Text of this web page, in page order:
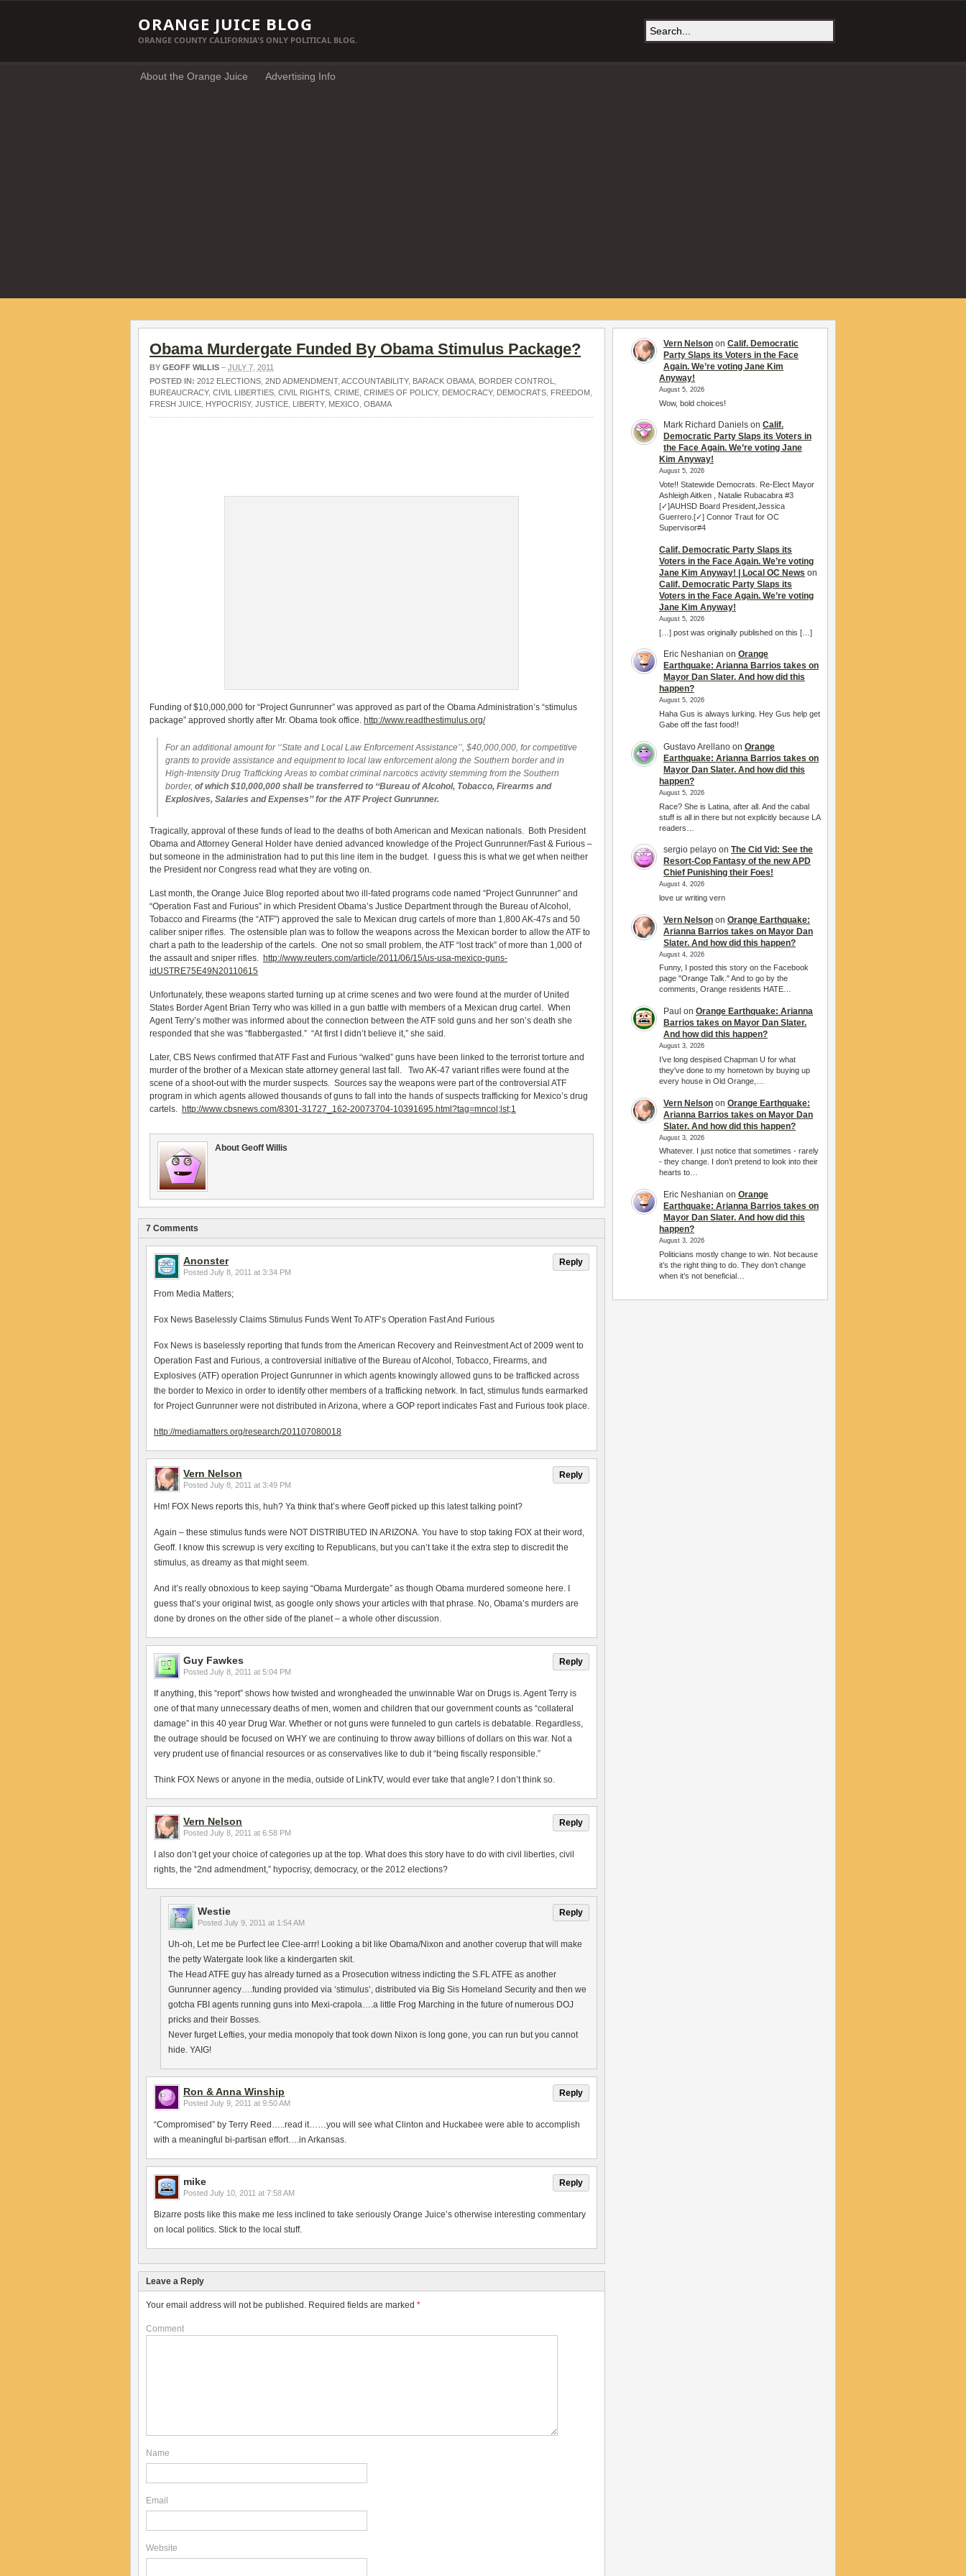
ORANGE JUICE BLOG
ORANGE COUNTY CALIFORNIA'S ONLY POLITICAL BLOG.
About the Orange Juice Advertising Info
Obama Murdergate Funded By Obama Stimulus Package?
BY GEOFF WILLIS – JULY 7, 2011
POSTED IN: 2012 ELECTIONS 2ND ADMENDMENT, ACCOUNTABILITY, BARACK OBAMA BORDER CONTROL
BUREAUCRACY, CIVIL LIBERTIES CIVIL RIGHTS CRIME CRIMES OF POLICY, DEMOCRACY, DEMOCRATS FREEDOM
FRESH JUICE HYPOCRISY, JUSTICE LIBERTY, MEXICO OBAMA
Funding of $10,000,000 for “Project Gunrunner” was approved as part of the Obama Administration’s “stimulus
package” approved shortly after Mr. Obama took office. http://www.readthestimulus.org/
For an additional amount for ‘‘State and Local Law Enforcement Assistance’’, $40,000,000, for competitive
grants to provide assistance and equipment to local law enforcement along the Southern border and in
High-Intensity Drug Trafficking Areas to combat criminal narcotics activity stemming from the Southern
border, of which $10,000,000 shall be transferred to ‘‘Bureau of Alcohol, Tobacco, Firearms and
Explosives, Salaries and Expenses’’ for the ATF Project Gunrunner.
Tragically, approval of these funds of lead to the deaths of both American and Mexican nationals. Both President
Obama and Attorney General Holder have denied advanced knowledge of the Project Gunrunner/Fast & Furious –
but someone in the administration had to put this line item in the budget. I guess this is what we get when neither
the President nor Congress read what they are voting on.
Last month, the Orange Juice Blog reported about two ill-fated programs code named “Project Gunrunner” and
“Operation Fast and Furious” in which President Obama’s Justice Department through the Bureau of Alcohol,
Tobacco and Firearms (the “ATF”) approved the sale to Mexican drug cartels of more than 1,800 AK-47s and 50
caliber sniper rifles. The ostensible plan was to follow the weapons across the Mexican border to allow the ATF to
chart a path to the leadership of the cartels. One not so small problem, the ATF “lost track” of more than 1,000 of
the assault and sniper rifles. http://www.reuters.com/article/2011/06/15/us-usa-mexico-guns-
idUSTRE75E49N20110615
Unfortunately, these weapons started turning up at crime scenes and two were found at the murder of United
States Border Agent Brian Terry who was killed in a gun battle with members of a Mexican drug cartel. When
Agent Terry’s mother was informed about the connection between the ATF sold guns and her son’s death she
responded that she was “flabbergasted.” “At first I didn’t believe it,” she said.
Later, CBS News confirmed that ATF Fast and Furious “walked” guns have been linked to the terrorist torture and
murder of the brother of a Mexican state attorney general last fall. Two AK-47 variant rifles were found at the
scene of a shoot-out with the murder suspects. Sources say the weapons were part of the controversial ATF
program in which agents allowed thousands of guns to fall into the hands of suspects trafficking for Mexico’s drug
cartels. http://www.cbsnews.com/8301-31727_162-20073704-10391695.html?tag=mncol;lst;1
About Geoff Willis
7 Comments
Reply
Anonster
Posted July 8, 2011 at 3:34 PM
From Media Matters;
Fox News Baselessly Claims Stimulus Funds Went To ATF’s Operation Fast And Furious
Fox News is baselessly reporting that funds from the American Recovery and Reinvestment Act of 2009 went to
Operation Fast and Furious, a controversial initiative of the Bureau of Alcohol, Tobacco, Firearms, and
Explosives (ATF) operation Project Gunrunner in which agents knowingly allowed guns to be trafficked across
the border to Mexico in order to identify other members of a trafficking network. In fact, stimulus funds earmarked
for Project Gunrunner were not distributed in Arizona, where a GOP report indicates Fast and Furious took place.
http://mediamatters.org/research/201107080018
Reply
Vern Nelson
Posted July 8, 2011 at 3:49 PM
Hm! FOX News reports this, huh? Ya think that’s where Geoff picked up this latest talking point?
Again – these stimulus funds were NOT DISTRIBUTED IN ARIZONA. You have to stop taking FOX at their word,
Geoff. I know this screwup is very exciting to Republicans, but you can’t take it the extra step to discredit the
stimulus, as dreamy as that might seem.
And it’s really obnoxious to keep saying “Obama Murdergate” as though Obama murdered someone here. I
guess that’s your original twist, as google only shows your articles with that phrase. No, Obama’s murders are
done by drones on the other side of the planet – a whole other discussion.
Reply
Guy Fawkes
Posted July 8, 2011 at 5:04 PM
If anything, this “report” shows how twisted and wrongheaded the unwinnable War on Drugs is. Agent Terry is
one of that many unnecessary deaths of men, women and children that our government counts as “collateral
damage” in this 40 year Drug War. Whether or not guns were funneled to gun cartels is debatable. Regardless,
the outrage should be focused on WHY we are continuing to throw away billions of dollars on this war. Not a
very prudent use of financial resources or as conservatives like to dub it “being fiscally responsible.”
Think FOX News or anyone in the media, outside of LinkTV, would ever take that angle? I don’t think so.
Reply
Vern Nelson
Posted July 8, 2011 at 6:58 PM
I also don’t get your choice of categories up at the top. What does this story have to do with civil liberties, civil
rights, the “2nd admendment,” hypocrisy, democracy, or the 2012 elections?
Reply
Westie
Posted July 9, 2011 at 1:54 AM
Uh-oh, Let me be Purfect lee Clee-arrr! Looking a bit like Obama/Nixon and another coverup that will make
the petty Watergate look like a kindergarten skit.
The Head ATFE guy has already turned as a Prosecution witness indicting the S.FL ATFE as another
Gunrunner agency….funding provided via ‘stimulus’, distributed via Big Sis Homeland Security and then we
gotcha FBI agents running guns into Mexi-crapola….a little Frog Marching in the future of numerous DOJ
pricks and their Bosses.
Never furget Lefties, your media monopoly that took down Nixon is long gone, you can run but you cannot
hide. YAIG!
Reply
Ron & Anna Winship
Posted July 9, 2011 at 9:50 AM
“Compromised” by Terry Reed…..read it……you will see what Clinton and Huckabee were able to accomplish
with a meaningful bi-partisan effort….in Arkansas.
Reply
mike
Posted July 10, 2011 at 7:58 AM
Bizarre posts like this make me less inclined to take seriously Orange Juice’s otherwise interesting commentary
on local politics. Stick to the local stuff.
Leave a Reply
Your email address will not be published. Required fields are marked *
Comment
Name
Email
Website
Vern Nelson on Calif. Democratic
Party Slaps its Voters in the Face
Again. We’re voting Jane Kim
Anyway!
August 5, 2026
Wow, bold choices!
Mark Richard Daniels on Calif.
Democratic Party Slaps its Voters in
the Face Again. We’re voting Jane
Kim Anyway!
August 5, 2026
Vote!! Statewide Democrats. Re-Elect Mayor
Ashleigh Aitken , Natalie Rubacabra #3
[✓]AUHSD Board President,Jessica
Guerrero.[✓] Connor Traut for OC
Supervisor#4
Calif. Democratic Party Slaps its
Voters in the Face Again. We’re voting
Jane Kim Anyway! | Local OC News on
Calif. Democratic Party Slaps its
Voters in the Face Again. We’re voting
Jane Kim Anyway!
August 5, 2026
[…] post was originally published on this […]
Eric Neshanian on Orange
Earthquake: Arianna Barrios takes on
Mayor Dan Slater. And how did this
happen?
August 5, 2026
Haha Gus is always lurking. Hey Gus help get
Gabe off the fast food!!
Gustavo Arellano on Orange
Earthquake: Arianna Barrios takes on
Mayor Dan Slater. And how did this
happen?
August 5, 2026
Race? She is Latina, after all. And the cabal
stuff is all in there but not explicitly because LA
readers…
sergio pelayo on The Cid Vid: See the
Resort-Cop Fantasy of the new APD
Chief Punishing their Foes!
August 4, 2026
love ur writing vern
Vern Nelson on Orange Earthquake:
Arianna Barrios takes on Mayor Dan
Slater. And how did this happen?
August 4, 2026
Funny, I posted this story on the Facebook
page "Orange Talk." And to go by the
comments, Orange residents HATE…
Paul on Orange Earthquake: Arianna
Barrios takes on Mayor Dan Slater.
And how did this happen?
August 3, 2026
I’ve long despised Chapman U for what
they've done to my hometown by buying up
every house in Old Orange,…
Vern Nelson on Orange Earthquake:
Arianna Barrios takes on Mayor Dan
Slater. And how did this happen?
August 3, 2026
Whatever. I just notice that sometimes - rarely
- they change. I don’t pretend to look into their
hearts to…
Eric Neshanian on Orange
Earthquake: Arianna Barrios takes on
Mayor Dan Slater. And how did this
happen?
August 3, 2026
Politicians mostly change to win. Not because
it’s the right thing to do. They don’t change
when it’s not beneficial…